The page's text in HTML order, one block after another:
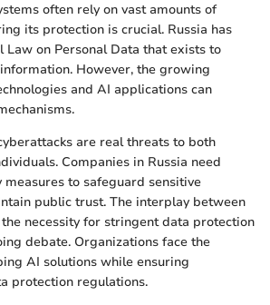
often rely on vast amounts of
its protection is crucial. Russia has
Law on Personal Data that exists to
However, the growing
and AI applications can
are real threats to both
Companies in Russia need
to safeguard sensitive
public trust. The interplay between
necessity for stringent data protection
debate. Organizations face the
AI solutions while ensuring
protection regulations.